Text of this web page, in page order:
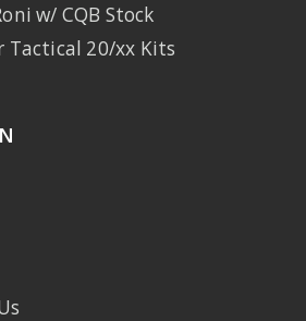
w/ CQB Stock
Tactical 20/xx Kits